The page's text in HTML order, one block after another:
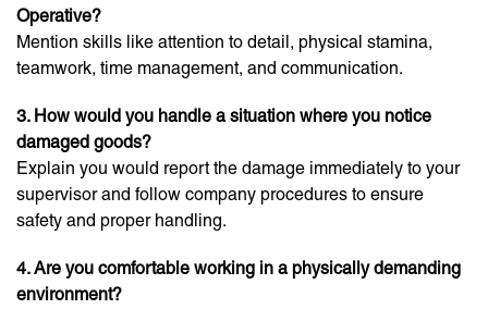
Operative?
Mention skills like attention to detail, physical stamina,
teamwork, time management, and communication.
3. How would you handle a situation where you notice
damaged goods?
Explain you would report the damage immediately to your
supervisor and follow company procedures to ensure
safety and proper handling.
4. Are you comfortable working in a physically demanding
environment?